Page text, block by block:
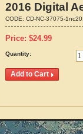
2016 Digital
CODE: CD-NC-37075-
Price: $24.99
Quantity: